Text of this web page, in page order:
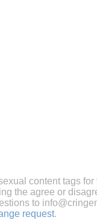
content tags for
the agree or
to
request.